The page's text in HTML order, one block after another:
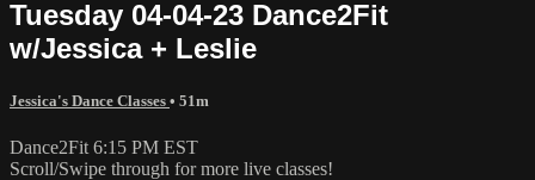
Tuesday 04-04-23 Dance2Fit
w/Jessica + Leslie
Jessica's Dance Classes • 51m
Dance2Fit 6:15 PM EST
Scroll/Swipe through for more live classes!